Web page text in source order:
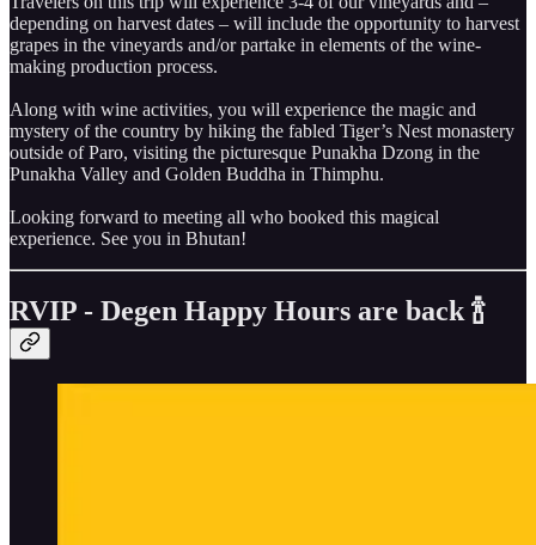
depending on harvest dates – will include the opportunity to harvest
grapes in the vineyards and/or partake in elements of the wine-
making production process.
Along with wine activities, you will experience the magic and
mystery of the country by hiking the fabled Tiger’s Nest monastery
outside of Paro, visiting the picturesque Punakha Dzong in the
Punakha Valley and Golden Buddha in Thimphu.
Looking forward to meeting all who booked this magical
experience. See you in Bhutan!
RVIP - Degen Happy Hours are back 🍾